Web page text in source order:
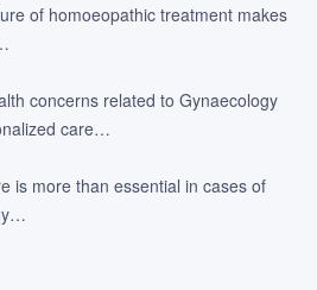
of homoeopathic treatment makes
concerns related to Gynaecology
care…
is more than essential in cases of